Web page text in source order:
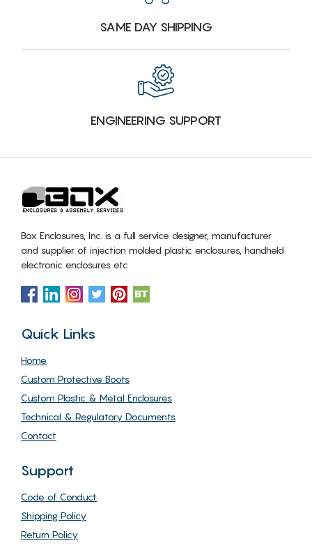
SAME DAY SHIPPING
ENGINEERING SUPPORT
Box Enclosures, Inc. is a full service designer, manufacturer
and supplier of injection molded plastic enclosures, handheld
electronic enclosures etc
Quick Links
Home
Custom Protective Boots
Custom Plastic & Metal Enclosures
Technical & Regulatory Documents
Contact
Support
Code of Conduct
Shipping Policy
Return Policy